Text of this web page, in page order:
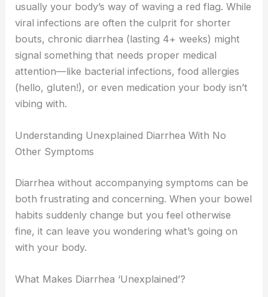
usually your body’s way of waving a red flag. While
viral infections are often the culprit for shorter
bouts, chronic diarrhea (lasting 4+ weeks) might
signal something that needs proper medical
attention—like bacterial infections, food allergies
(hello, gluten!), or even medication your body isn’t
vibing with.
Understanding Unexplained Diarrhea With No
Other Symptoms
Diarrhea without accompanying symptoms can be
both frustrating and concerning. When your bowel
habits suddenly change but you feel otherwise
fine, it can leave you wondering what’s going on
with your body.
What Makes Diarrhea ‘Unexplained’?